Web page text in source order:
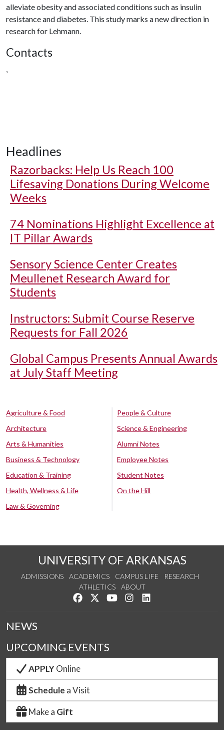
alleviate obesity and associated conditions such as insulin
resistance and diabetes. This study marks a new direction in
research for Lehmann.
Contacts
,
Headlines
Razorbacks: Help Us Reach 100
Lifesaving Donations During Welcome
Weeks
74 Nominations Highlight Excellence at
IT Pillar Awards
Sensory Science Center Creates
Meullenet Research Award for
Students
Instructors: Submit Course Reserve
Requests for Fall 2026
Global Campus Presents Annual Awards
at July Staff Meeting
Agriculture & Food
Architecture
Arts & Humanities
Business & Technology
Education & Training
Health, Wellness & Life
Law & Governing
People & Culture
Science & Engineering
Alumni Notes
Employee Notes
Student Notes
On the Hill
UNIVERSITY OF ARKANSAS
ADMISSIONS ACADEMICS CAMPUS LIFE
RESEARCH
ATHLETICS
ABOUT
Like us on Facebook
Follow us on Twitter
Watch us on YouTube
See us on Instagram
NEWS
UPCOMING EVENTS
APPLYOnline
Schedule a Visit
Make a Gift